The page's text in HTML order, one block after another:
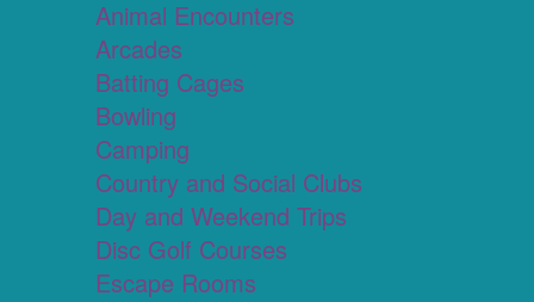
Animal Encounters
Arcades
Batting Cages
Bowling
Camping
Country and Social Clubs
Day and Weekend Trips
Disc Golf Courses
Escape Rooms